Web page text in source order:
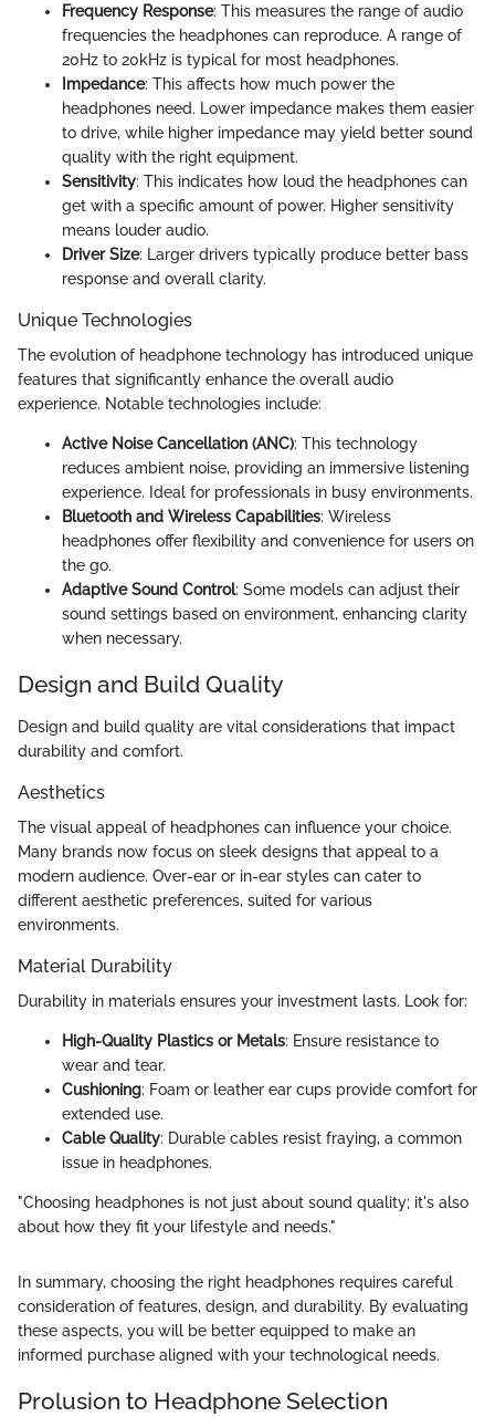
Frequency Response: This measures the range of audio
frequencies the headphones can reproduce. A range of
20Hz to 20kHz is typical for most headphones.
Impedance: This affects how much power the
headphones need. Lower impedance makes them easier
to drive, while higher impedance may yield better sound
quality with the right equipment.
Sensitivity: This indicates how loud the headphones can
get with a specific amount of power. Higher sensitivity
means louder audio.
Driver Size: Larger drivers typically produce better bass
response and overall clarity.
Unique Technologies
The evolution of headphone technology has introduced unique
features that significantly enhance the overall audio
experience. Notable technologies include:
Active Noise Cancellation (ANC): This technology
reduces ambient noise, providing an immersive listening
experience. Ideal for professionals in busy environments.
Bluetooth and Wireless Capabilities: Wireless
headphones offer flexibility and convenience for users on
the go.
Adaptive Sound Control: Some models can adjust their
sound settings based on environment, enhancing clarity
when necessary.
Design and Build Quality
Design and build quality are vital considerations that impact
durability and comfort.
Aesthetics
The visual appeal of headphones can influence your choice.
Many brands now focus on sleek designs that appeal to a
modern audience. Over-ear or in-ear styles can cater to
different aesthetic preferences, suited for various
environments.
Material Durability
Durability in materials ensures your investment lasts. Look for:
High-Quality Plastics or Metals: Ensure resistance to
wear and tear.
Cushioning: Foam or leather ear cups provide comfort for
extended use.
Cable Quality: Durable cables resist fraying, a common
issue in headphones.
"Choosing headphones is not just about sound quality; it's also
about how they fit your lifestyle and needs."
In summary, choosing the right headphones requires careful
consideration of features, design, and durability. By evaluating
these aspects, you will be better equipped to make an
informed purchase aligned with your technological needs.
Prolusion to Headphone Selection